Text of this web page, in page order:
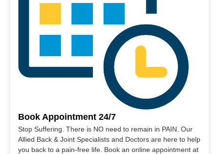
Book Appointment 24/7
Stop Suffering. There is NO need to remain in PAIN. Our
Allied Back & Joint Specialists and Doctors are here to help
you back to a pain-free life. Book an online appointment at